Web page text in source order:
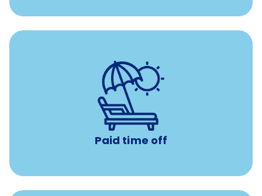
Paid time off
Earn time for yourself and your family with vacation
days to use however you want.